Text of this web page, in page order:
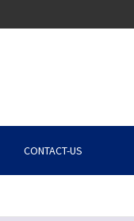
CONTACT-US